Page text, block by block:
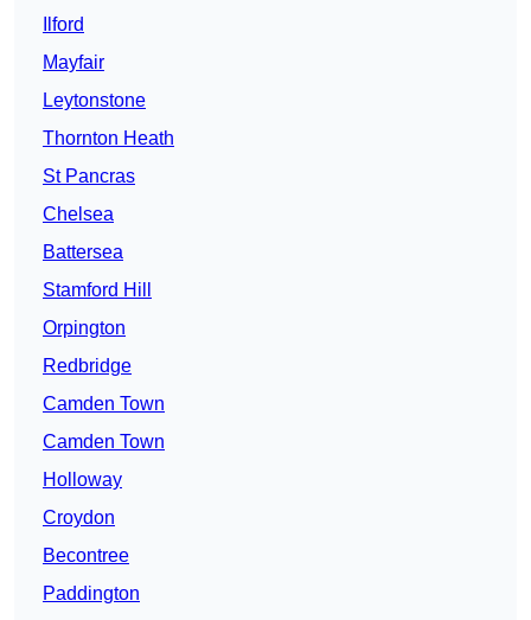
Ilford
Mayfair
Leytonstone
Thornton Heath
St Pancras
Chelsea
Battersea
Stamford Hill
Orpington
Redbridge
Camden Town
Camden Town
Holloway
Croydon
Becontree
Paddington